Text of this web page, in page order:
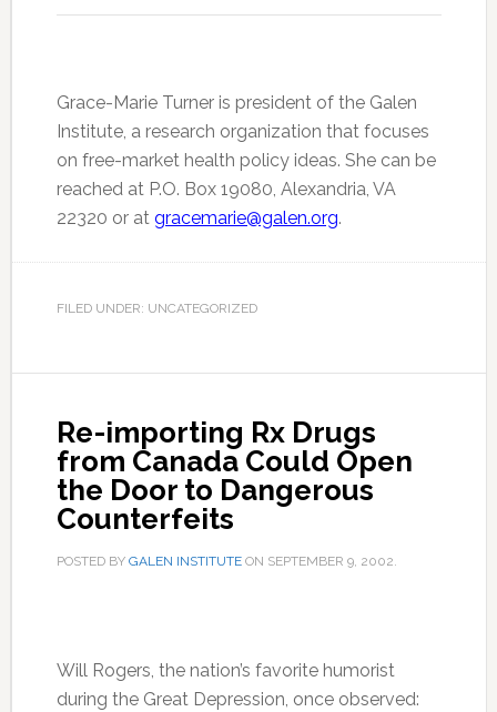
Grace-Marie Turner is president of the Galen
Institute, a research organization that focuses
on free-market health policy ideas. She can be
reached at P.O. Box 19080, Alexandria, VA
22320 or at gracemarie@galen.org.
FILED UNDER: UNCATEGORIZED
Re-importing Rx Drugs
from Canada Could Open
the Door to Dangerous
Counterfeits
POSTED BY GALEN INSTITUTEON SEPTEMBER 9, 2002.
Will Rogers, the nation’s favorite humorist
during the Great Depression, once observed: